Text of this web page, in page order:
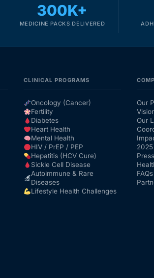
300K+
MEDICINE PACKS DELIVERED
CLINICAL PROGRAMS
Oncology (Cancer)
Fertility
Diabetes
Heart Health
Mental Health
HIV / PrEP / PEP
Hepatitis (HCV Cure)
Sickle Cell Disease
Autoimmune & Rare
Diseases
Lifestyle Health Challenges
Our
Our
FAQs